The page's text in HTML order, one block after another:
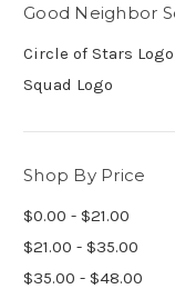
Good Neighbor
Circle of Stars Logo
Squad Logo
Shop By Price
$0.00 - $21.00
$21.00 - $35.00
$35.00 - $48.00